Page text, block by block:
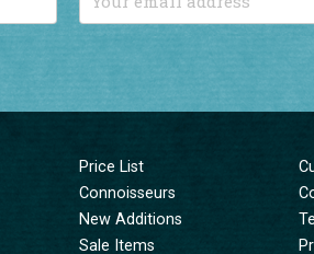
Price List
Connoisseurs
New Additions
Sale Items